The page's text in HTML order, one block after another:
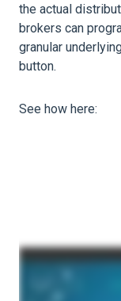
the actual
brokers can
granular
button.
See how here: